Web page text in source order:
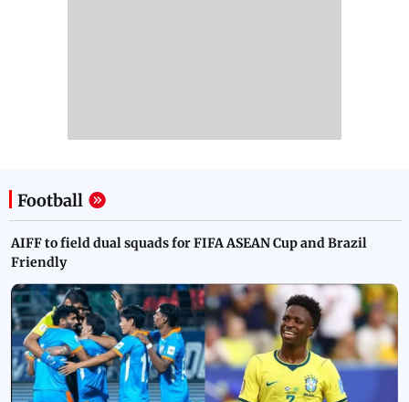
Football
AIFF to field dual squads for FIFA ASEAN Cup and Brazil
Friendly